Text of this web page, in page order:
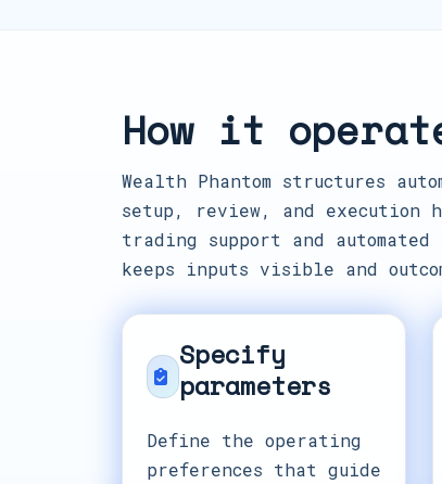
How it
Wealth Phantom structures
setup, review, and execution
trading support and
keeps inputs visible and
Specify
parameters
Define the operating
preferences that guide